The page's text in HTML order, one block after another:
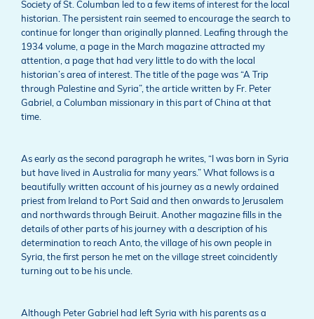
Society of St. Columban led to a few items of interest for the local
historian. The persistent rain seemed to encourage the search to
continue for longer than originally planned. Leafing through the
1934 volume, a page in the March magazine attracted my
attention, a page that had very little to do with the local
historian’s area of interest. The title of the page was “A Trip
through Palestine and Syria”, the article written by Fr. Peter
Gabriel, a Columban missionary in this part of China at that
time.
As early as the second paragraph he writes, “I was born in Syria
but have lived in Australia for many years.” What follows is a
beautifully written account of his journey as a newly ordained
priest from Ireland to Port Said and then onwards to Jerusalem
and northwards through Beiruit. Another magazine fills in the
details of other parts of his journey with a description of his
determination to reach Anto, the village of his own people in
Syria, the first person he met on the village street coincidently
turning out to be his uncle.
Although Peter Gabriel had left Syria with his parents as a